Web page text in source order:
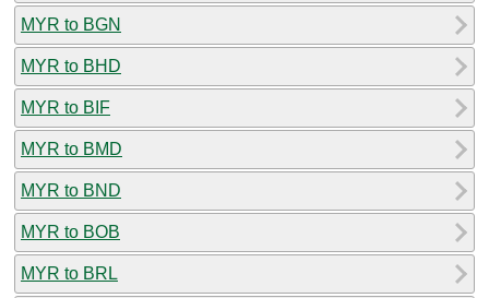
MYR to BGN
MYR to BHD
MYR to BIF
MYR to BMD
MYR to BND
MYR to BOB
MYR to BRL